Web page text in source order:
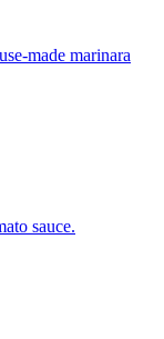
made marinara
sauce.